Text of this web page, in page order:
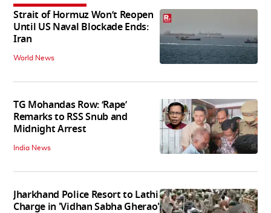
Strait of Hormuz Won’t Reopen
Until US Naval Blockade Ends:
Iran
World News
TG Mohandas Row: ‘Rape’
Remarks to RSS Snub and
Midnight Arrest
India News
Jharkhand Police Resort to Lathi
Charge in 'Vidhan Sabha Gherao'